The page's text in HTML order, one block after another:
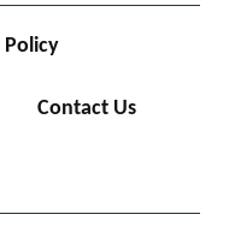
Policy
Contact Us